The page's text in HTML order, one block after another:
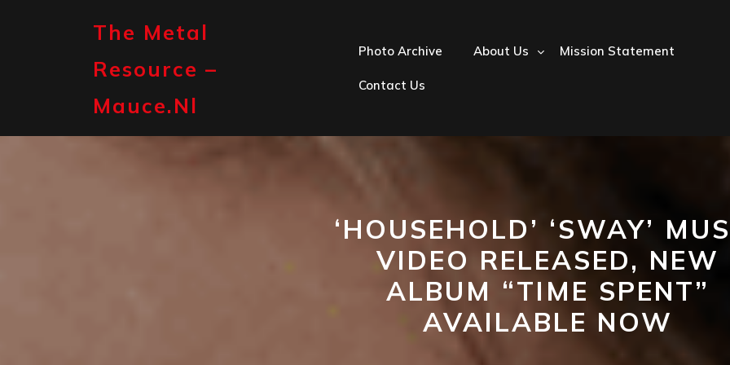
The Metal
Resource –
Mauce.nl
Photo Archive About Us Mission Statement
Contact Us
‘HOUSEHOLD’ ‘SWAY’
VIDEO RELEASED, NEW
ALBUM “TIME SPENT”
AVAILABLE NOW